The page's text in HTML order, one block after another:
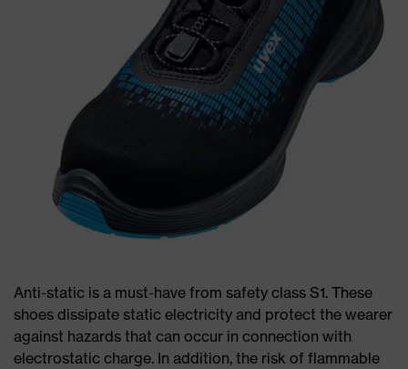
Anti-static is a must-have from safety class S1. These
shoes dissipate static electricity and protect the wearer
against hazards that can occur in connection with
electrostatic charge. In addition, the risk of flammable